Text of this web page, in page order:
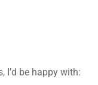
I’d be happy with: